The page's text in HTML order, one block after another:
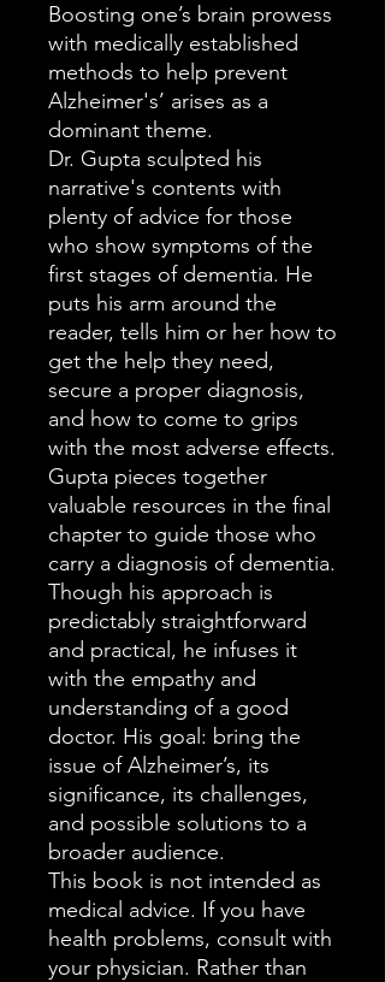
Boosting one’s brain prowess
with medically established
methods to help prevent
Alzheimer's’ arises as a
dominant theme.
Dr. Gupta sculpted his
narrative's contents with
plenty of advice for those
who show symptoms of the
first stages of dementia. He
puts his arm around the
reader, tells him or her how to
get the help they need,
secure a proper diagnosis,
and how to come to grips
with the most adverse effects.
Gupta pieces together
valuable resources in the final
chapter to guide those who
carry a diagnosis of dementia.
Though his approach is
predictably straightforward
and practical, he infuses it
with the empathy and
understanding of a good
doctor. His goal: bring the
issue of Alzheimer’s, its
significance, its challenges,
and possible solutions to a
broader audience.
This book is not intended as
medical advice. If you have
health problems, consult with
your physician. Rather than